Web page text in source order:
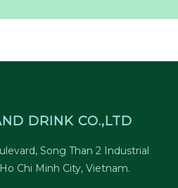
DRINK CO.,LTD
Song Than 2 Industrial
Chi Minh City, Vietnam.